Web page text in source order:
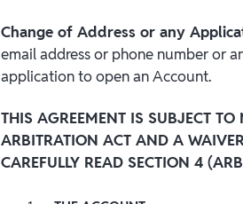
Change of Address or any
email address or phone number or
application to open an Account.
THIS AGREEMENT IS SUBJECT
ARBITRATION ACT AND A
CAREFULLY READ SECTION 4